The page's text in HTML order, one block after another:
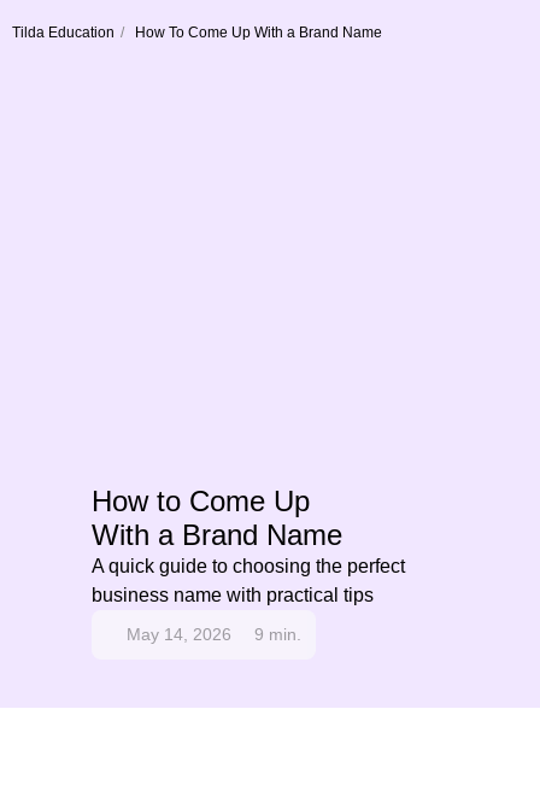
Tilda Education / How To Come Up With a Brand Name
How to Come Up
With a Brand Name
A quick guide to choosing the perfect
business name with practical tips
May 14, 2026 9 min.